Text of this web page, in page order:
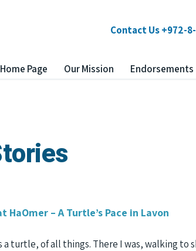
Contact Us+972-
Home Page Our Mission Endorsements
HaOmer – A Turtle’s Pace in Lavon
a turtle, of all things. There I was, walking to